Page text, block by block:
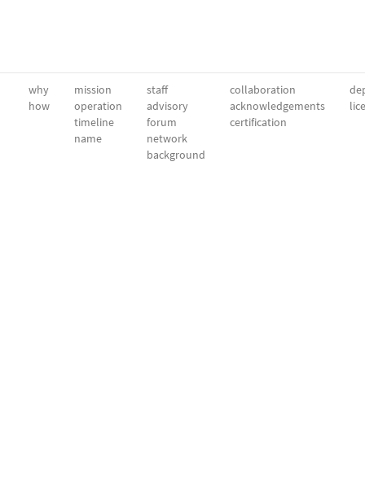
why
how
mission
operation
timeline
name
staff
advisory
forum
network
background
collaboration
acknowledgements
certification